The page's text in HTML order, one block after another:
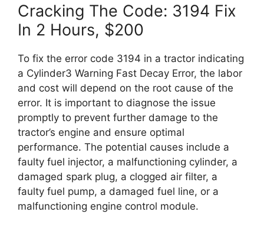
Cracking The Code: 3194 Fix
In 2 Hours, $200
To fix the error code 3194 in a tractor indicating
a Cylinder3 Warning Fast Decay Error, the labor
and cost will depend on the root cause of the
error. It is important to diagnose the issue
promptly to prevent further damage to the
tractor’s engine and ensure optimal
performance. The potential causes include a
faulty fuel injector, a malfunctioning cylinder, a
damaged spark plug, a clogged air filter, a
faulty fuel pump, a damaged fuel line, or a
malfunctioning engine control module.